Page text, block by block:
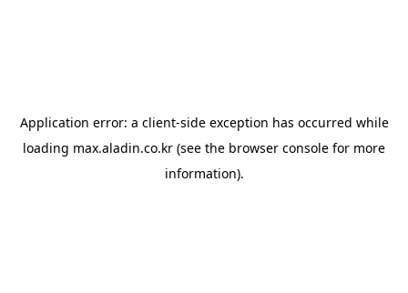
Application error: a client-side exception has occurred while
loading max.aladin.co.kr (see the browser console for more
information).